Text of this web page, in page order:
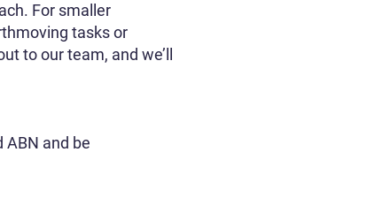
For smaller
tasks or
to our team, and we’ll
ABN and be